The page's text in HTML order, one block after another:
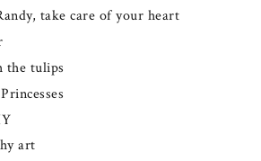
take care of your heart
the tulips
art